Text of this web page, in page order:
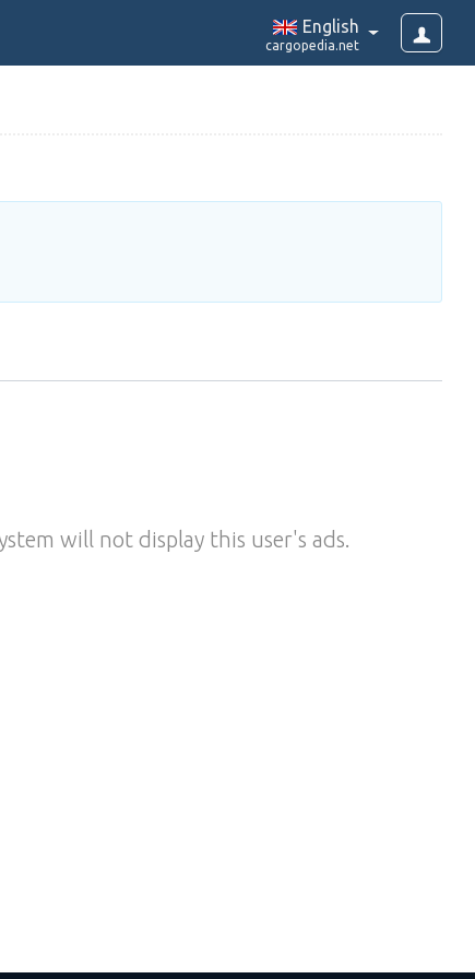
English
cargopedia.net
will not display this user's ads.